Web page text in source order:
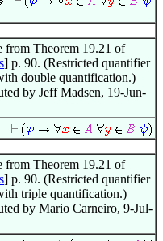
from Theorem 19.21 of
] p. 90. (Restricted quantifier
double quantification.)
by Jeff Madsen, 19-Jun-
from Theorem 19.21 of
] p. 90. (Restricted quantifier
triple quantification.)
by Mario Carneiro, 9-Jul-